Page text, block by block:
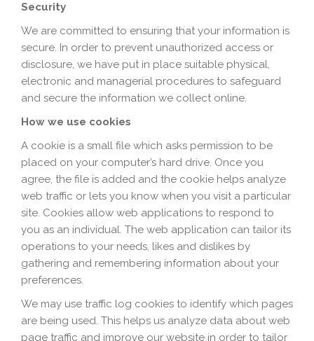
Security
We are committed to ensuring that your information is
secure. In order to prevent unauthorized access or
disclosure, we have put in place suitable physical,
electronic and managerial procedures to safeguard
and secure the information we collect online.
How we use cookies
A cookie is a small file which asks permission to be
placed on your computer’s hard drive. Once you
agree, the file is added and the cookie helps analyze
web traffic or lets you know when you visit a particular
site. Cookies allow web applications to respond to
you as an individual. The web application can tailor its
operations to your needs, likes and dislikes by
gathering and remembering information about your
preferences.
We may use traffic log cookies to identify which pages
are being used. This helps us analyze data about web
page traffic and improve our website in order to tailor